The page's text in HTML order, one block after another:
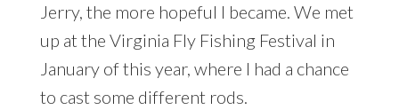
Jerry, the more hopeful I became. We met
up at the Virginia Fly Fishing Festival in
January of this year, where I had a chance
to cast some different rods.